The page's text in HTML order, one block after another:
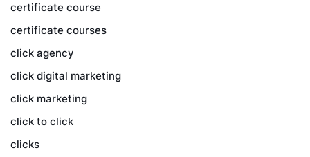
certificate course
certificate courses
click agency
click digital marketing
click marketing
click to click
clicks